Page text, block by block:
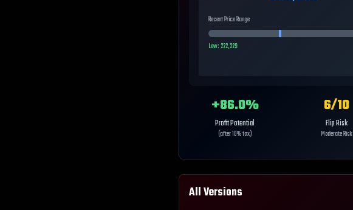
Recent Price Range
Low: 222,229
+86.0%
Profit Potential
(after 10% tax)
6/10
Flip Risk
Moderate Risk
All Versions